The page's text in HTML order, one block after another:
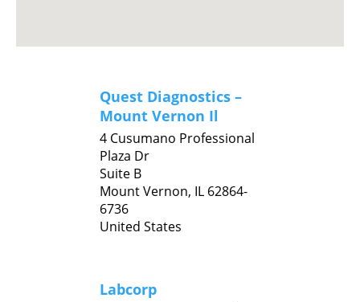
Quest Diagnostics –
Mount Vernon Il
4 Cusumano Professional
Plaza Dr
Suite B
Mount Vernon, IL 62864-
6736
United States
Labcorp